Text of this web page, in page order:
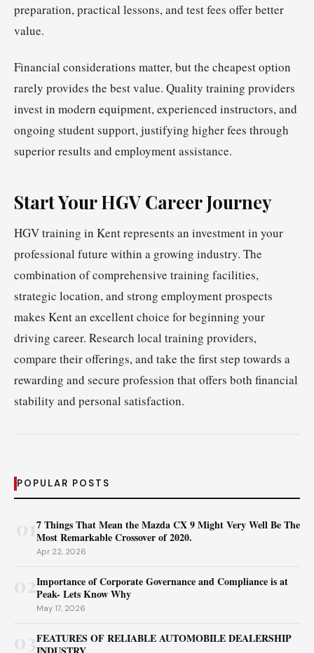
preparation, practical lessons, and test fees offer better
value.
Financial considerations matter, but the cheapest option
rarely provides the best value. Quality training providers
invest in modern equipment, experienced instructors, and
ongoing student support, justifying higher fees through
superior results and employment assistance.
Start Your HGV Career Journey
HGV training in Kent represents an investment in your
professional future within a growing industry. The
combination of comprehensive training facilities,
strategic location, and strong employment prospects
makes Kent an excellent choice for beginning your
driving career. Research local training providers,
compare their offerings, and take the first step towards a
rewarding and secure profession that offers both financial
stability and personal satisfaction.
POPULAR POSTS
7 Things That Mean the Mazda CX 9 Might Very Well Be The
Most Remarkable Crossover of 2020.
Apr 22, 2026
02Importance of Corporate Governance and Compliance is at
Peak- Lets Know Why
May 17, 2026
FEATURES OF RELIABLE AUTOMOBILE DEALERSHIP